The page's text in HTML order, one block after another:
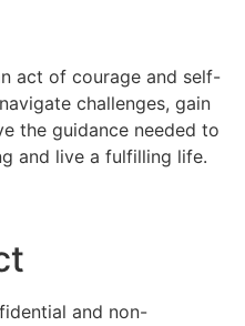
act of courage and self-
challenges, gain
the guidance needed to
and live a fulfilling life.
and non-